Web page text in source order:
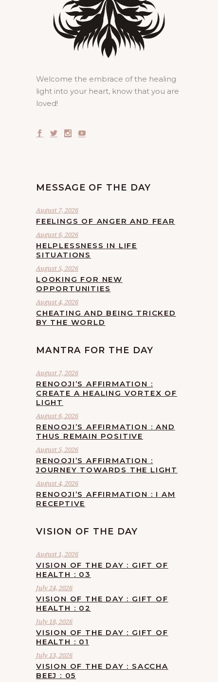
Welcome the embrace of the healing
light into your heart, know that you are
loved!
MESSAGE OF THE DAY
August 7, 2026
FEELINGS OF ANGER AND FEAR
August 6, 2026
HELPLESSNESS IN LIFE
SITUATIONS
August 5, 2026
LOOKING FOR NEW
OPPORTUNITIES
August 4, 2026
CHEATING AND BEING TRICKED
BY THE WORLD
MANTRA FOR THE DAY
August 7, 2026
RENOOJI’S AFFIRMATION :
CREATE A HEALING VORTEX OF
LIGHT
August 6, 2026
RENOOJI’S AFFIRMATION : AND
THUS REMAIN POSITIVE
August 5, 2026
RENOOJI’S AFFIRMATION :
JOURNEY TOWARDS THE LIGHT
August 4, 2026
RENOOJI’S AFFIRMATION : I AM
RECEPTIVE
VISION OF THE DAY
August 1, 2026
VISION OF THE DAY : GIFT OF
HEALTH : 03
July 24, 2026
VISION OF THE DAY : GIFT OF
HEALTH : 02
July 18, 2026
VISION OF THE DAY : GIFT OF
HEALTH : 01
July 13, 2026
VISION OF THE DAY : SACCHA
BEEJ : 05